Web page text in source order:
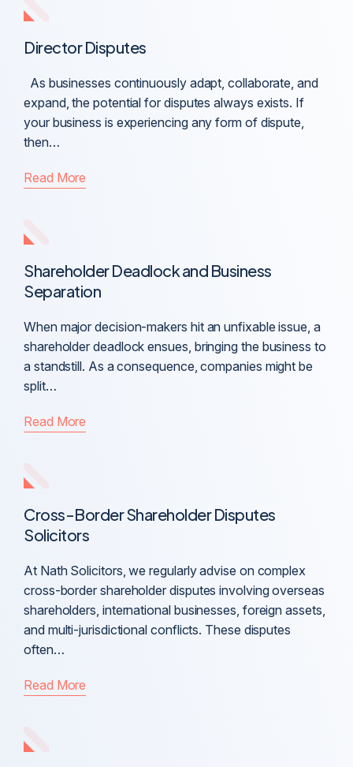
Director Disputes
As businesses continuously adapt, collaborate, and
expand, the potential for disputes always exists. If
your business is experiencing any form of dispute,
then…
Read More
Shareholder Deadlock and Business
Separation
When major decision-makers hit an unfixable issue, a
shareholder deadlock ensues, bringing the business to
a standstill. As a consequence, companies might be
split…
Read More
Cross-Border Shareholder Disputes
Solicitors
At Nath Solicitors, we regularly advise on complex
cross-border shareholder disputes involving overseas
shareholders, international businesses, foreign assets,
and multi-jurisdictional conflicts. These disputes
often…
Read More